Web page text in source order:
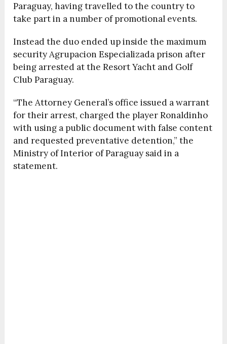
Paraguay, having travelled to the country to
take part in a number of promotional events.
Instead the duo ended up inside the maximum
security Agrupacion Especializada prison after
being arrested at the Resort Yacht and Golf
Club Paraguay.
“The Attorney General’s office issued a warrant
for their arrest, charged the player Ronaldinho
with using a public document with false content
and requested preventative detention,” the
Ministry of Interior of Paraguay said in a
statement.